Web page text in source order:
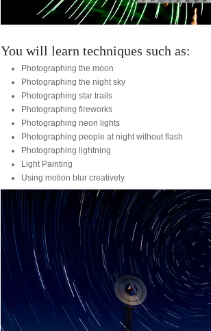
You will learn techniques such as:
Photographing the moon
Photographing the night sky
Photographing star trails
Photographing fireworks
Photographing neon lights
Photographing people at night without flash
Photographing lightning
Light Painting
Using motion blur creatively